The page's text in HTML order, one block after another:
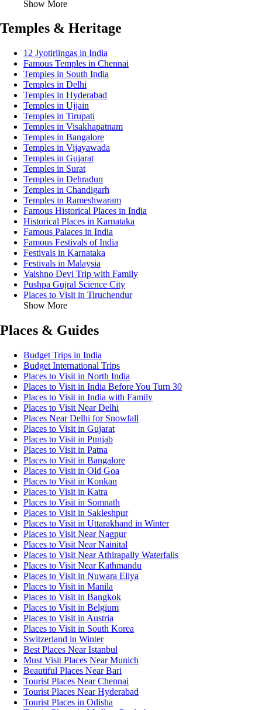
Show More
Temples & Heritage
12 Jyotirlingas in India
Famous Temples in Chennai
Temples in South India
Temples in Delhi
Temples in Hyderabad
Temples in Ujjain
Temples in Tirupati
Temples in Visakhapatnam
Temples in Bangalore
Temples in Vijayawada
Temples in Gujarat
Temples in Surat
Temples in Dehradun
Temples in Chandigarh
Temples in Rameshwaram
Famous Historical Places in India
Historical Places in Karnataka
Famous Palaces in India
Famous Festivals of India
Festivals in Karnataka
Festivals in Malaysia
Vaishno Devi Trip with Family
Pushpa Gujral Science City
Places to Visit in Tiruchendur
Show More
Places & Guides
Budget Trips in India
Budget International Trips
Places to Visit in North India
Places to Visit in India Before You Turn 30
Places to Visit in India with Family
Places to Visit Near Delhi
Places Near Delhi for Snowfall
Places to Visit in Gujarat
Places to Visit in Punjab
Places to Visit in Patna
Places to Visit in Bangalore
Places to Visit in Old Goa
Places to Visit in Konkan
Places to Visit in Katra
Places to Visit in Somnath
Places to Visit in Sakleshpur
Places to Visit in Uttarakhand in Winter
Places to Visit Near Nagpur
Places to Visit Near Nainital
Places to Visit Near Athirapally Waterfalls
Places to Visit Near Kathmandu
Places to Visit in Nuwara Eliya
Places to Visit in Manila
Places to Visit in Bangkok
Places to Visit in Belgium
Places to Visit in Austria
Places to Visit in South Korea
Switzerland in Winter
Best Places Near Istanbul
Must Visit Places Near Munich
Beautiful Places Near Bari
Tourist Places Near Chennai
Tourist Places Near Hyderabad
Tourist Places in Odisha